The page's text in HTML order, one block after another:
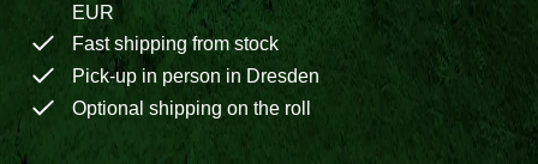
EUR
Fast shipping from stock
Pick-up in person in Dresden
Optional shipping on the roll